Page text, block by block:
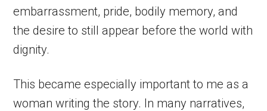
embarrassment, pride, bodily memory, and
the desire to still appear before the world with
dignity.
This became especially important to me as a
woman writing the story. In many narratives,